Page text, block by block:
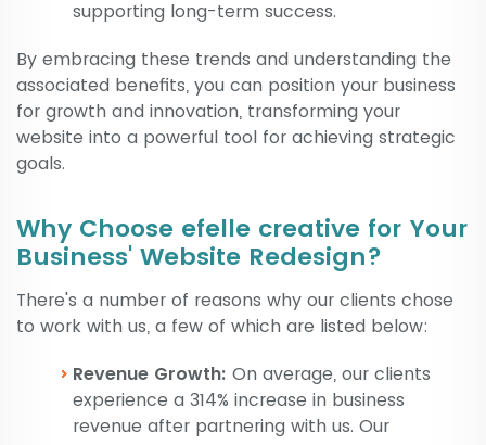
supporting long-term success.
By embracing these trends and understanding the
associated benefits, you can position your business
for growth and innovation, transforming your
website into a powerful tool for achieving strategic
goals.
Why Choose efelle creative for Your
Business' Website Redesign?
There's a number of reasons why our clients chose
to work with us, a few of which are listed below:
Revenue Growth: On average, our clients
experience a 314% increase in business
revenue after partnering with us. Our